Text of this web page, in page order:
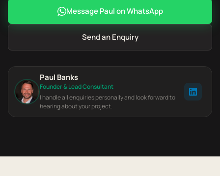
Message Paul on WhatsApp
Send an Enquiry
Paul Banks
Founder & Lead Consultant
I handle all enquiries personally and look forward to
hearing about your project.